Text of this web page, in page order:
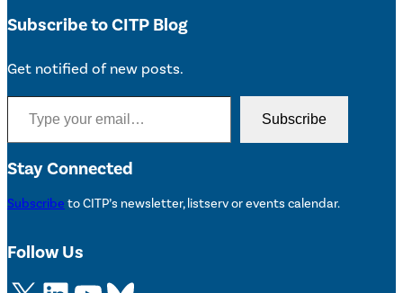
Subscribe to CITP Blog
Get notified of new posts.
Type your email…
Subscribe
Stay Connected
Subscribe to CITP’s newsletter, listserv or events calendar.
Follow Us